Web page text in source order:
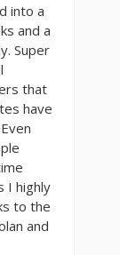
into a
and a
Super
that
have
I highly
to the
and